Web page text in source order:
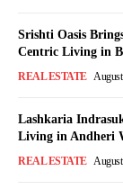
Srishti Oasis
Centric Living in
REAL ESTATE
Lashkaria
Living in Andheri
REAL ESTATE